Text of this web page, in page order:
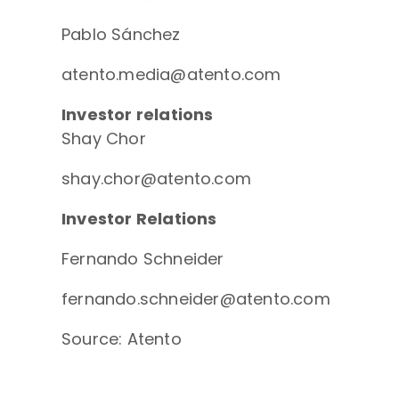
Pablo Sánchez
atento.media@atento.com
Investor relations
Shay Chor
shay.chor@atento.com
Investor Relations
Fernando Schneider
fernando.schneider@atento.com
Source: Atento